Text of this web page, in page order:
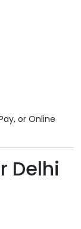
or Online
Delhi